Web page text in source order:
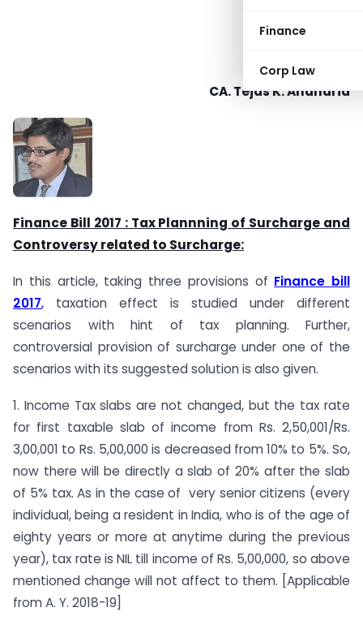
Finance
Corp Law
CA. Tejas K. Andharia
Finance Bill 2017 : Tax Plannning of Surcharge and
Controversy related to Surcharge:
In this article, taking three provisions of Finance bill
2017, taxation effect is studied under different
scenarios with hint of tax planning. Further,
controversial provision of surcharge under one of the
scenarios with its suggested solution is also given.
1. Income Tax slabs are not changed, but the tax rate
for first taxable slab of income from Rs. 2,50,001/Rs.
3,00,001 to Rs. 5,00,000 is decreased from 10% to 5%. So,
now there will be directly a slab of 20% after the slab
of 5% tax. As in the case of very senior citizens (every
individual, being a resident in India, who is of the age of
eighty years or more at anytime during the previous
year), tax rate is NIL till income of Rs. 5,00,000, so above
mentioned change will not affect to them. [Applicable
from A. Y. 2018-19]